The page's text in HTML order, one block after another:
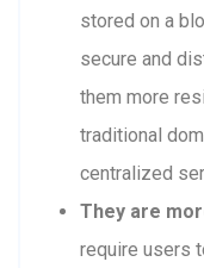
stored on a
secure and
them more
traditional
centralized
They are
require users